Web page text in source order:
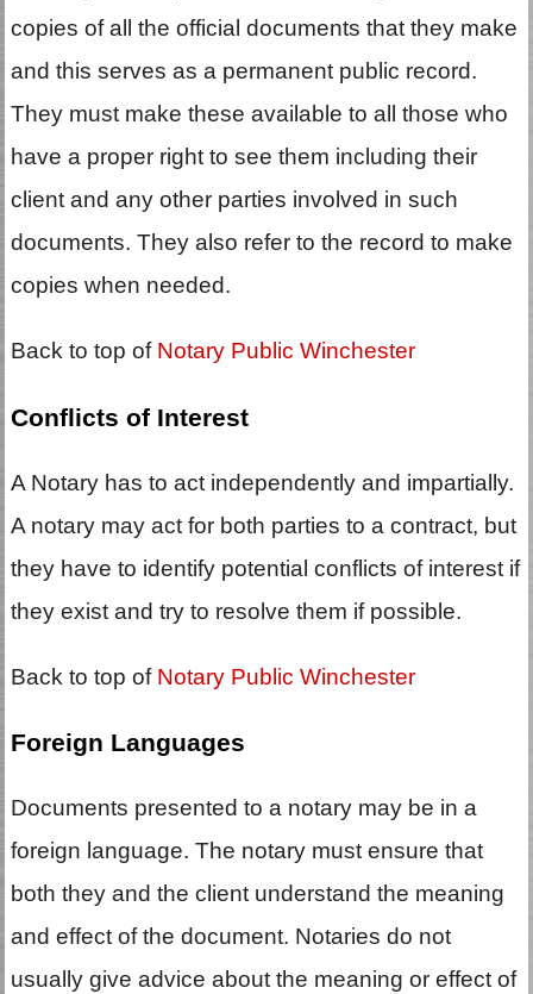
copies of all the official documents that they make
and this serves as a permanent public record.
They must make these available to all those who
have a proper right to see them including their
client and any other parties involved in such
documents. They also refer to the record to make
copies when needed.
Back to top of Notary Public Winchester
Conflicts of Interest
A Notary has to act independently and impartially.
A notary may act for both parties to a contract, but
they have to identify potential conflicts of interest if
they exist and try to resolve them if possible.
Back to top of Notary Public Winchester
Foreign Languages
Documents presented to a notary may be in a
foreign language. The notary must ensure that
both they and the client understand the meaning
and effect of the document. Notaries do not
usually give advice about the meaning or effect of